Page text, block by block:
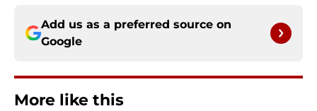
Add us as a preferred source on
Google
More like this